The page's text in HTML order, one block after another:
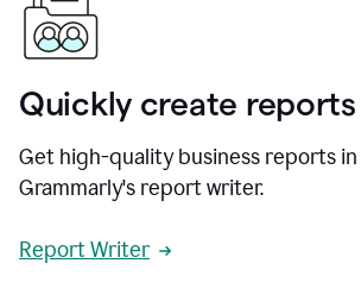
Quickly create reports
Get high-quality business reports in
Grammarly's report writer.
Report Writer